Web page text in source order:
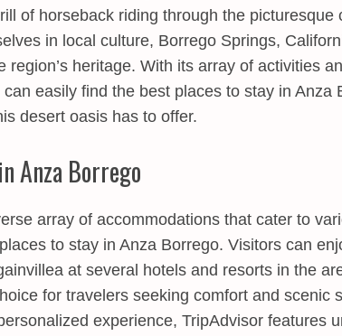
of horseback riding through the picturesque
in local culture, Borrego Springs,
region’s heritage. With its array of activities
easily find the best places to stay in Anza
desert oasis has to offer.
Anza Borrego
array of accommodations that cater to
to stay in Anza Borrego. Visitors can
at several hotels and resorts in the
for travelers seeking comfort and scenic
experience, TripAdvisor features